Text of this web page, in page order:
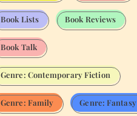
Book Lists Book Reviews
Book Talk
Genre: Contemporary Fiction
Genre: Family Genre: Fantasy